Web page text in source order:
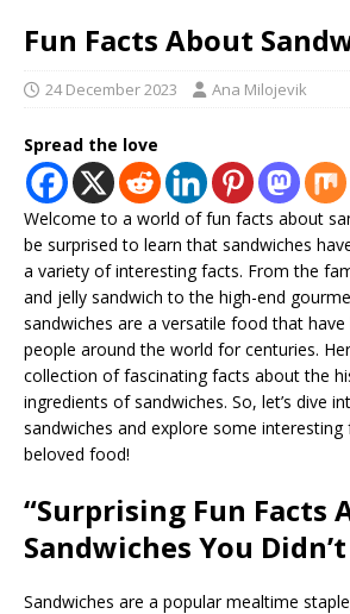
Fun Facts About
24 December 2023 Ana Milojevik
Spread the love
Welcome to a world of fun facts about
be surprised to learn that sandwiches
a variety of interesting facts. From the
and jelly sandwich to the high-end
sandwiches are a versatile food that
people around the world for centuries.
collection of fascinating facts about the
ingredients of sandwiches. So, let’s dive
sandwiches and explore some
beloved food!
“Surprising Fun Facts
Sandwiches You
Sandwiches are a popular mealtime